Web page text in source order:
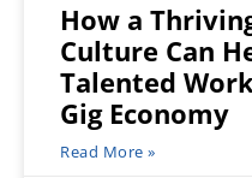
How a
Culture Can
Talented
Gig Economy
Read More »